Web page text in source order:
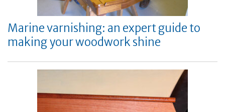
Marine varnishing: an expert guide to
making your woodwork shine